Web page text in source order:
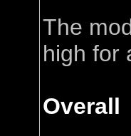
The
high for
Overall